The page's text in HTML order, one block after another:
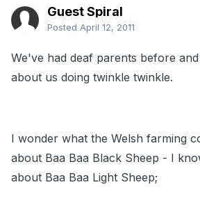
Guest Spiral
Posted April 12, 2011
We've had deaf parents before
about us doing twinkle twinkle.
I wonder what the Welsh farming
about Baa Baa Black Sheep - I
about Baa Baa Light Sheep;